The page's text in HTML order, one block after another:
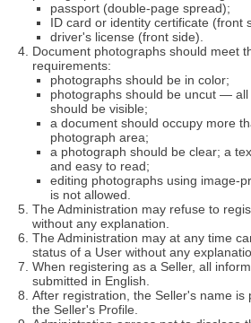
passport (double-page spread);
ID card or identity certificate (front
driver's license (front side).
Document photographs should meet
requirements:
photographs should be in color;
photographs should be uncut —
should be visible;
a document should occupy more
photograph area;
a photograph should be clear; a
and easy to read;
editing photographs using image-
is not allowed.
The Administration may refuse to
without any explanation.
The Administration may at any time
status of a User without any
When registering as a Seller, all
submitted in English.
After registration, the Seller's name is
the Seller's Profile.